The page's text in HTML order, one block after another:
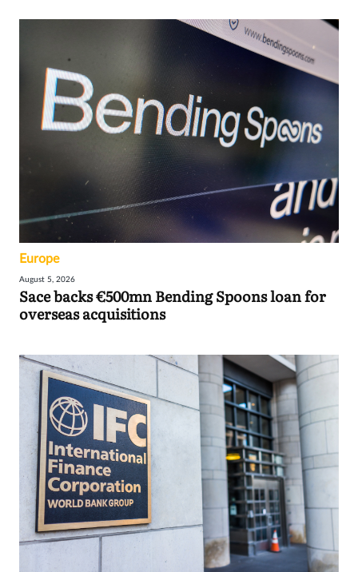
Europe
August 5, 2026
Sace backs €500mn Bending Spoons loan for
overseas acquisitions